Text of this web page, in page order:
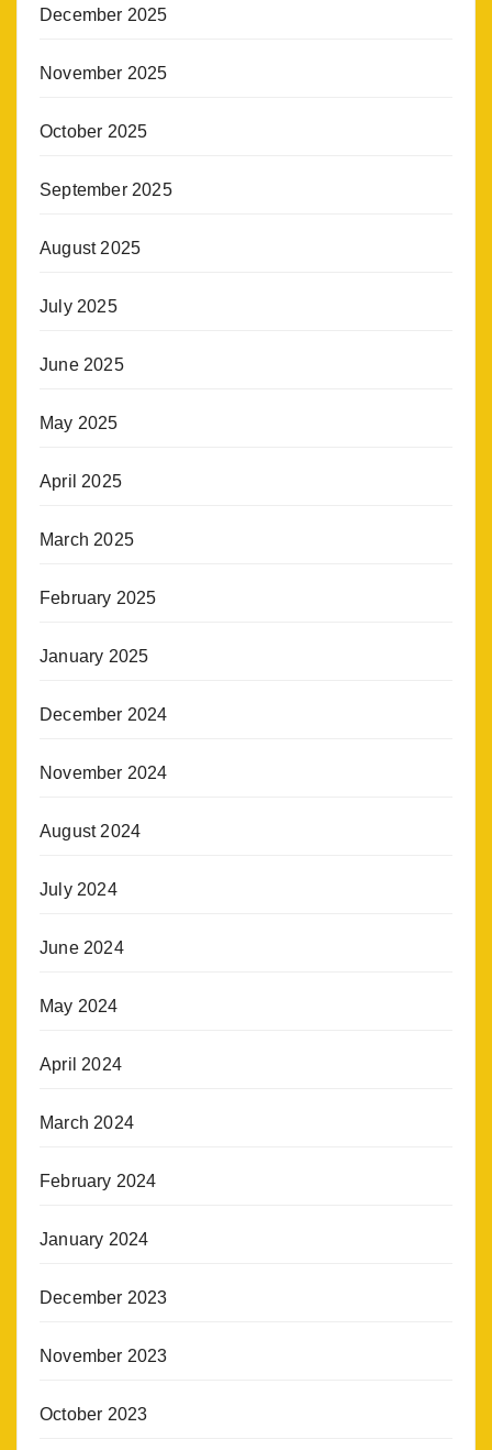
December 2025
November 2025
October 2025
September 2025
August 2025
July 2025
June 2025
May 2025
April 2025
March 2025
February 2025
January 2025
December 2024
November 2024
August 2024
July 2024
June 2024
May 2024
April 2024
March 2024
February 2024
January 2024
December 2023
November 2023
October 2023